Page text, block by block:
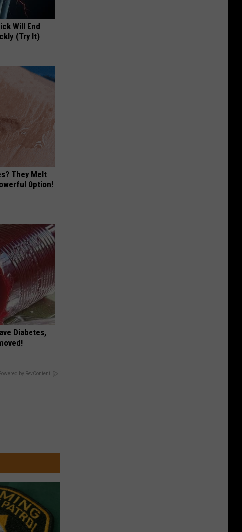
Will End
(Try It)
They Melt
Option!
Diabetes,
Powered by RevContent